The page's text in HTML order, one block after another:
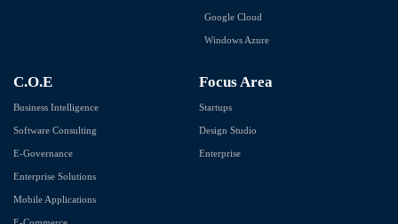
Google Cloud
Windows Azure
C.O.E
Business Intelligence
Software Consulting
E-Governance
Enterprise Solutions
Mobile Applications
E-Commerce
Focus Area
Startups
Design Studio
Enterprise